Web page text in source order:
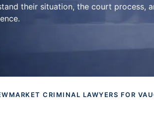
their situation, the court process,
CRIMINAL LAWYERS FOR